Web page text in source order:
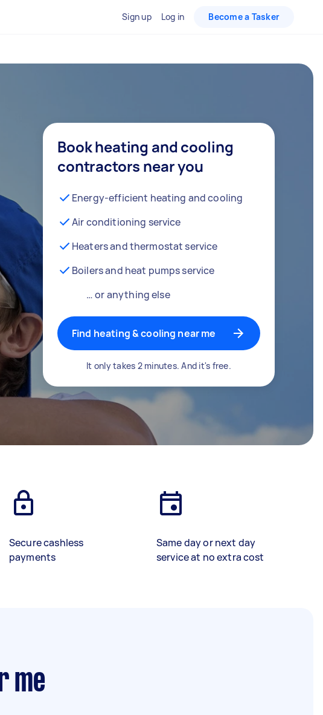
Sign up Log in Become a Tasker
Book heating and cooling
contractors near you
Energy-efficient heating and cooling
Air conditioning service
Heaters and thermostat service
Boilers and heat pumps service
… or anything else
Find heating & cooling near me
It only takes 2 minutes. And it's free.
Secure cashless
payments
Same day or next day
service at no extra cost
me